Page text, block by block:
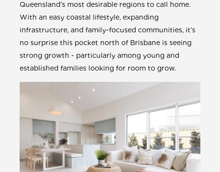
Queensland’s most desirable regions to call home.
With an easy coastal lifestyle, expanding
infrastructure, and family-focused communities, it’s
no surprise this pocket north of Brisbane is seeing
strong growth - particularly among young and
established families looking for room to grow.